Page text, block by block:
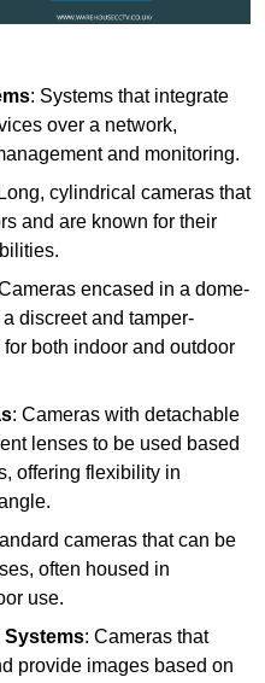
: Systems that integrate
over a network,
and monitoring.
cylindrical cameras that
and are known for their
encased in a dome-
discreet and tamper-
both indoor and outdoor
: Cameras with detachable
lenses to be used based
offering flexibility in
cameras that can be
often housed in
use.
Systems: Cameras that
provide images based on